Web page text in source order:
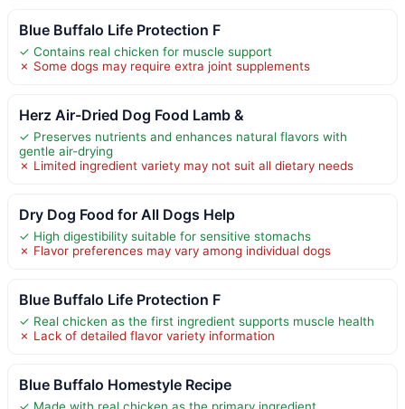
Blue Buffalo Life Protection F
✓ Contains real chicken for muscle support
✗ Some dogs may require extra joint supplements
Herz Air-Dried Dog Food Lamb &
✓ Preserves nutrients and enhances natural flavors with
gentle air-drying
✗ Limited ingredient variety may not suit all dietary needs
Dry Dog Food for All Dogs Help
✓ High digestibility suitable for sensitive stomachs
✗ Flavor preferences may vary among individual dogs
Blue Buffalo Life Protection F
✓ Real chicken as the first ingredient supports muscle health
✗ Lack of detailed flavor variety information
Blue Buffalo Homestyle Recipe